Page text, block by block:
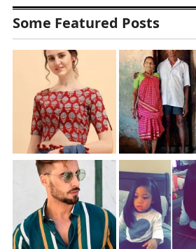
Some Featured Posts